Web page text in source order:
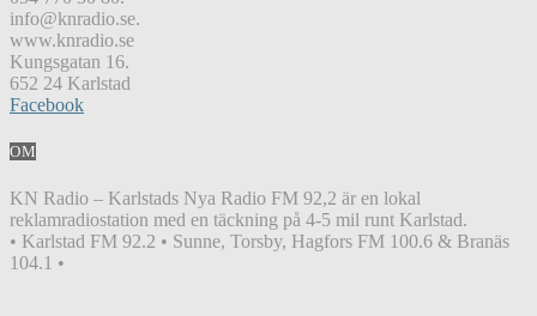
info@knradio.se.
www.knradio.se
Kungsgatan 16.
652 24 Karlstad
Facebook
OM
KN Radio – Karlstads Nya Radio FM 92,2 är en lokal
reklamradiostation med en täckning på 4-5 mil runt Karlstad.
• Karlstad FM 92.2 • Sunne, Torsby, Hagfors FM 100.6 & Branäs
104.1 •